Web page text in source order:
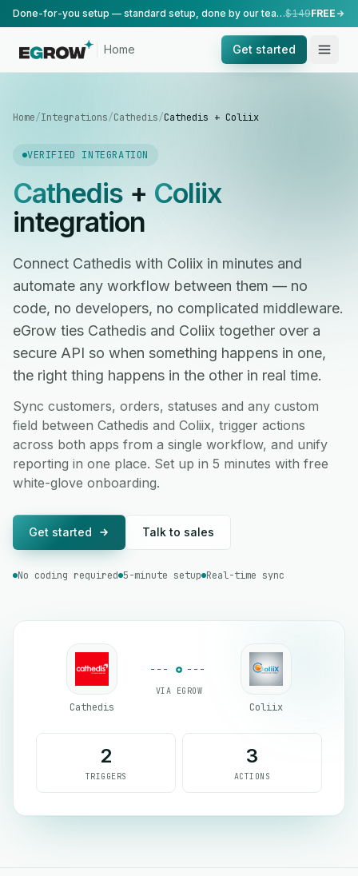
Done-for-you setup — standard setup, done by our team.$149FREE
Home Get started
Home/Integrations/Cathedis/Cathedis + Coliix
VERIFIED INTEGRATION
Cathedis+ Coliix
integration
Connect Cathedis with Coliix in minutes and
automate any workflow between them — no
code, no developers, no complicated middleware.
eGrow ties Cathedis and Coliix together over a
secure API so when something happens in one,
the right thing happens in the other in real time.
Sync customers, orders, statuses and any custom
field between Cathedis and Coliix, trigger actions
across both apps from a single workflow, and unify
reporting in one place. Set up in 5 minutes with free
white-glove onboarding.
Get started Talk to sales
No coding required 5-minute setup Real-time sync
Cathedis
VIA EGROW
Coliix
2
TRIGGERS
3
ACTIONS